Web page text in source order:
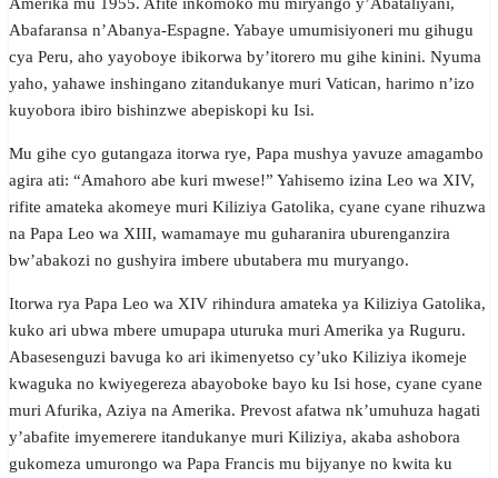
Amerika mu 1955. Afite inkomoko mu miryango y’Abataliyani,
Abafaransa n’Abanya-Espagne. Yabaye umumisiyoneri mu gihugu
cya Peru, aho yayoboye ibikorwa by’itorero mu gihe kinini. Nyuma
yaho, yahawe inshingano zitandukanye muri Vatican, harimo n’izo
kuyobora ibiro bishinzwe abepiskopi ku Isi.
Mu gihe cyo gutangaza itorwa rye, Papa mushya yavuze amagambo
agira ati: “Amahoro abe kuri mwese!” Yahisemo izina Leo wa XIV,
rifite amateka akomeye muri Kiliziya Gatolika, cyane cyane rihuzwa
na Papa Leo wa XIII, wamamaye mu guharanira uburenganzira
bw’abakozi no gushyira imbere ubutabera mu muryango.
Itorwa rya Papa Leo wa XIV rihindura amateka ya Kiliziya Gatolika,
kuko ari ubwa mbere umupapa uturuka muri Amerika ya Ruguru.
Abasesenguzi bavuga ko ari ikimenyetso cy’uko Kiliziya ikomeje
kwaguka no kwiyegereza abayoboke bayo ku Isi hose, cyane cyane
muri Afurika, Aziya na Amerika. Prevost afatwa nk’umuhuza hagati
y’abafite imyemerere itandukanye muri Kiliziya, akaba ashobora
gukomeza umurongo wa Papa Francis mu bijyanye no kwita ku